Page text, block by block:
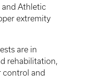
and Athletic
extremity
are in
rehabilitation,
control and